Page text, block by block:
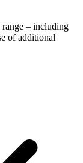
– including
of additional